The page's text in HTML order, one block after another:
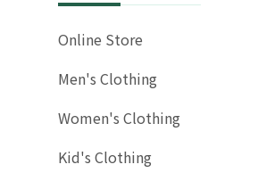
Online Store
Men's Clothing
Women's Clothing
Kid's Clothing